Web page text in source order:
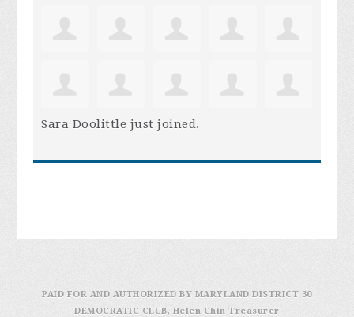
Sara Doolittle just joined.
PAID FOR AND AUTHORIZED BY MARYLAND DISTRICT 30
DEMOCRATIC CLUB, Helen Chin Treasurer